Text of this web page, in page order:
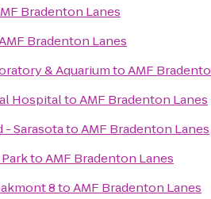
Bradenton Lanes
Bradenton Lanes
& AquariumtoAMF
HospitaltoAMF Bradenton Lanes
SarasotatoAMF Bradenton Lanes
toAMF Bradenton Lanes
8toAMF Bradenton Lanes